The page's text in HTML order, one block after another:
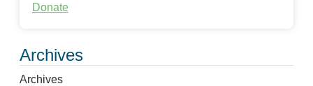
Donate
Archives
Archives